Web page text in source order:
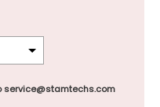
service@stamtechs.com